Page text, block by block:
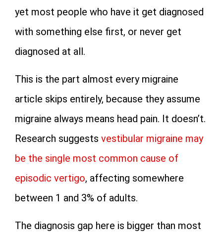
yet most people who have it get diagnosed
with something else first, or never get
diagnosed at all.
This is the part almost every migraine
article skips entirely, because they assume
migraine always means head pain. It doesn’t.
Research suggests vestibular migraine may
be the single most common cause of
episodic vertigo, affecting somewhere
between 1 and 3% of adults.
The diagnosis gap here is bigger than most